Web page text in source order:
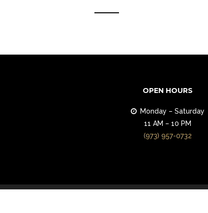
OPEN HOURS
Monday – Saturday
11 AM – 10 PM
(973) 957-0732